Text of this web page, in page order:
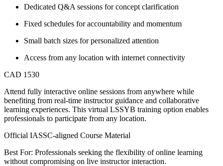
Dedicated Q&A sessions for concept clarification
Fixed schedules for accountability and momentum
Small batch sizes for personalized attention
Access from any location with internet connectivity
CAD 1530
Attend fully interactive online sessions from anywhere while
benefiting from real-time instructor guidance and collaborative
learning experiences. This virtual LSSYB training option enables
professionals to participate from any location.
Official IASSC-aligned Course Material
Best For: Professionals seeking the flexibility of online learning
without compromising on live instructor interaction.